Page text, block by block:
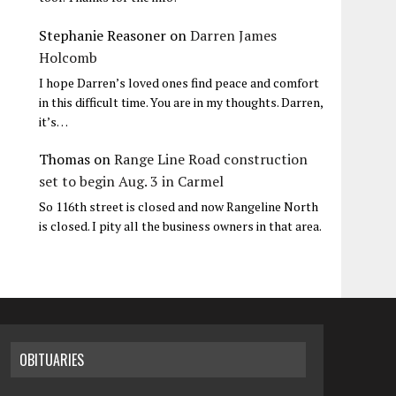
Stephanie Reasoner onDarren James
Holcomb
I hope Darren’s loved ones find peace and comfort
in this difficult time. You are in my thoughts. Darren,
it’s…
Thomas onRange Line Road construction
set to begin Aug. 3 in Carmel
So 116th street is closed and now Rangeline North
is closed. I pity all the business owners in that area.
OBITUARIES